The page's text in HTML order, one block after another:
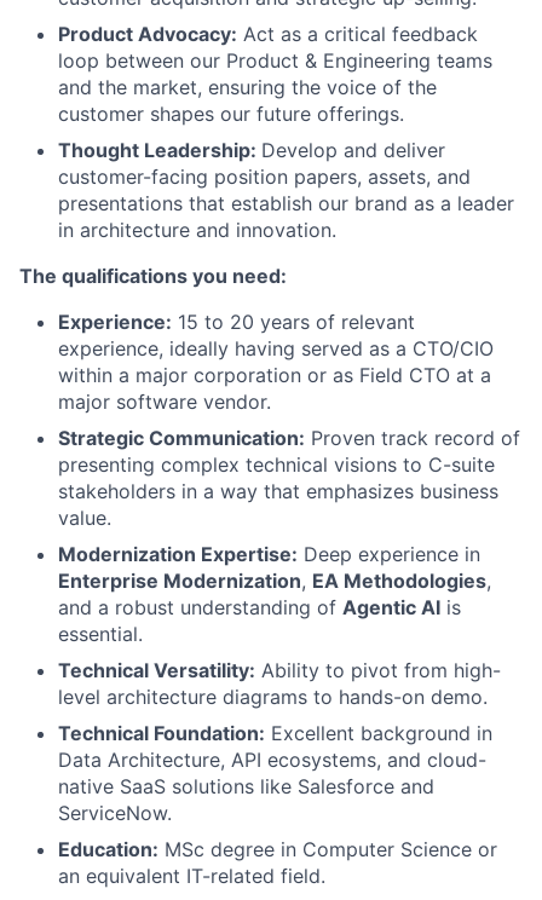
Product Advocacy: Act as a critical feedback
loop between our Product & Engineering teams
and the market, ensuring the voice of the
customer shapes our future offerings.
Thought Leadership: Develop and deliver
customer-facing position papers, assets, and
presentations that establish our brand as a leader
in architecture and innovation.
The qualifications you need:
Experience: 15 to 20 years of relevant
experience, ideally having served as a CTO/CIO
within a major corporation or as Field CTO at a
major software vendor.
Strategic Communication: Proven track record of
presenting complex technical visions to C-suite
stakeholders in a way that emphasizes business
value.
Modernization Expertise: Deep experience in
Enterprise Modernization, EA Methodologies,
and a robust understanding of Agentic AI is
essential.
Technical Versatility: Ability to pivot from high-
level architecture diagrams to hands-on demo.
Technical Foundation: Excellent background in
Data Architecture, API ecosystems, and cloud-
native SaaS solutions like Salesforce and
ServiceNow.
Education: MSc degree in Computer Science or
an equivalent IT-related field.